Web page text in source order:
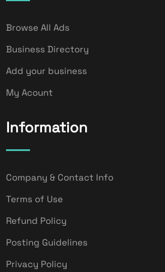
Browse All Ads
Business Directory
Add your business
My Acount
Information
Company & Contact Info
Terms of Use
Refund Policy
Posting Guidelines
Privacy Policy